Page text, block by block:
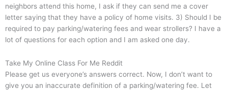
neighbors attend this home, I ask if they can send me a cover
letter saying that they have a policy of home visits. 3) Should I be
required to pay parking/watering fees and wear strollers? I have a
lot of questions for each option and I am asked one day.
Take My Online Class For Me Reddit
Please get us everyone’s answers correct. Now, I don’t want to
give you an inaccurate definition of a parking/watering fee. Let